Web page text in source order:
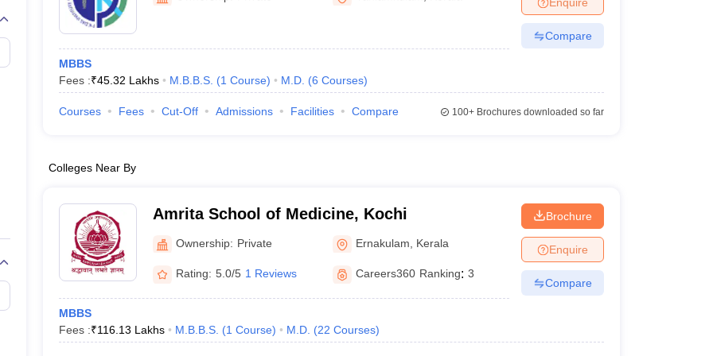
Embryology Colleges in India
Veterinary Science Colleges in Maharashtra
Medical CollegeArmed Force Medical College Pune
FMGE Sample Paper
NEET 2026 Free Mock Test
MBBS
Fees :₹45.32 Lakhs M.B.B.S. (1 Course) M.D. (6 Courses)
Compare
Courses Fees Cut-Off Admissions Facilities Compare 100+Brochures downloaded so far
Colleges Near By
Amrita School of Medicine, Kochi
Ownership: Private Ernakulam Kerala
Rating: 5.0/5 1 Reviews Careers360 Ranking: 3
MBBS
Fees :₹116.13 Lakhs M.B.B.S. (1 Course) M.D. (22 Courses)
Brochure
Enquire
Compare